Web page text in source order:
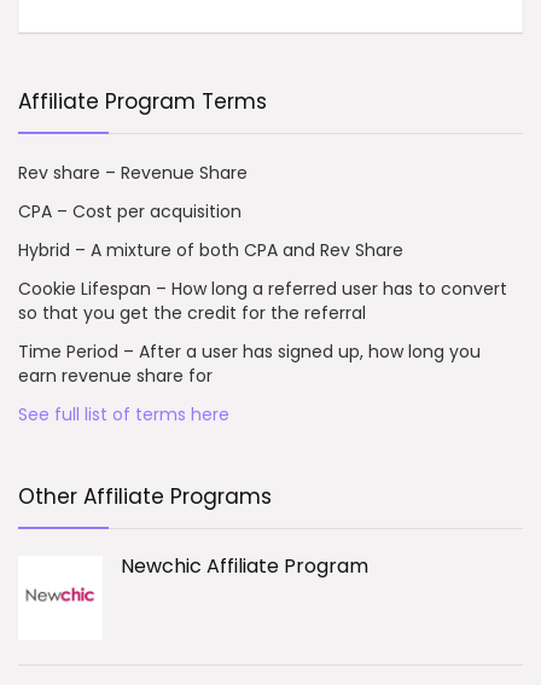
Affiliate Program Terms
Rev share – Revenue Share
CPA – Cost per acquisition
Hybrid – A mixture of both CPA and Rev Share
Cookie Lifespan – How long a referred user has to convert
so that you get the credit for the referral
Time Period – After a user has signed up, how long you
earn revenue share for
See full list of terms here
Other Affiliate Programs
Newchic Affiliate Program